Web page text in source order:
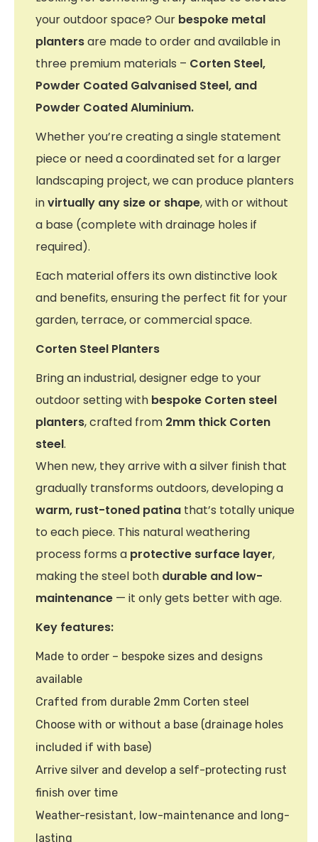
your outdoor space? Our bespoke metal
plantersare made to order and available in
three premium materials – Corten Steel,
Powder Coated Galvanised Steel, and
Powder Coated Aluminium.
Whether you’re creating a single statement
piece or need a coordinated set for a larger
landscaping project, we can produce planters
invirtually any size or shape, with or without
a base (complete with drainage holes if
required).
Each material offers its own distinctive look
and benefits, ensuring the perfect fit for your
garden, terrace, or commercial space.
Corten Steel Planters
Bring an industrial, designer edge to your
outdoor setting with bespoke Corten steel
planters, crafted from 2mm thick Corten
steel.
When new, they arrive with a silver finish that
gradually transforms outdoors, developing a
warm, rust-toned patina that’s totally unique
to each piece. This natural weathering
process forms a protective surface layer,
making the steel both durable and low-
maintenance — it only gets better with age.
Key features:
Made to order – bespoke sizes and designs
available
Crafted from durable 2mm Corten steel
Choose with or without a base (drainage holes
included if with base)
Arrive silver and develop a self-protecting rust
finish over time
Weather-resistant, low-maintenance and long-
lasting